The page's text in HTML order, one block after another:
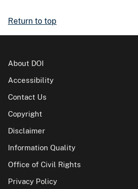
Return to top
About DOI
Accessibility
Contact Us
Copyright
Disclaimer
Information Quality
Office of Civil Rights
Privacy Policy